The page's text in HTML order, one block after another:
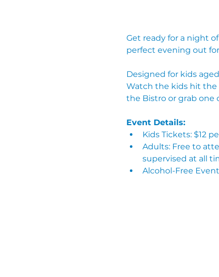
Get ready for a night
perfect evening out
Designed for kids
Watch the kids hit the
the Bistro or grab one
Event Details:
Kids Tickets: $12
Adults: Free to
supervised at all
Alcohol-Free